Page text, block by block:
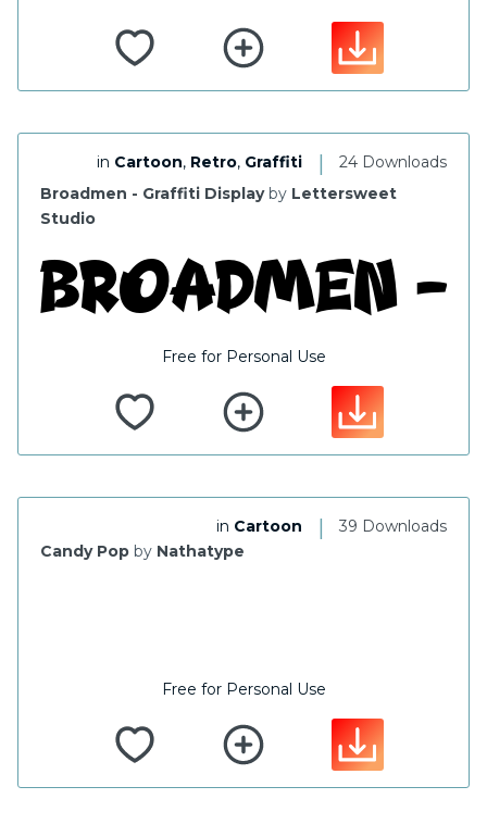
24 Downloads
|
in Cartoon, Retro, Graffiti
Broadmen - Graffiti Displayby Lettersweet
Studio
Free for Personal Use
39 Downloads
|
in Cartoon
Candy Pop by Nathatype
Free for Personal Use